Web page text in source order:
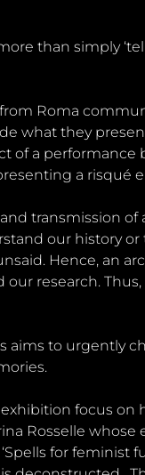
than simply
Roma
what they
of a performance
a risqué
transmission
our history
Hence, an
research.
aims to urgently
focus
Rosselle
for